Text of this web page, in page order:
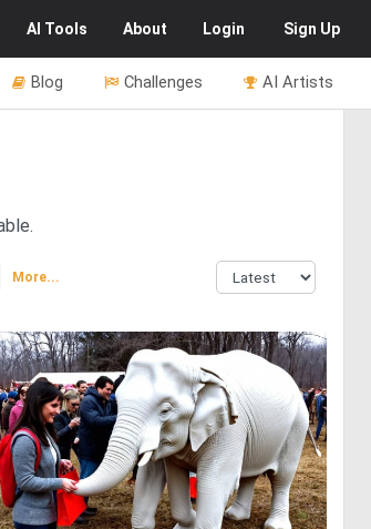
AI Tools About Login Sign Up
AI Artists
Challenges
Blog
More...